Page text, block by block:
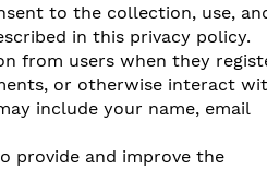
to the collection, use,
in this privacy policy.
from users when they
or otherwise interact
include your name, email
provide and improve the